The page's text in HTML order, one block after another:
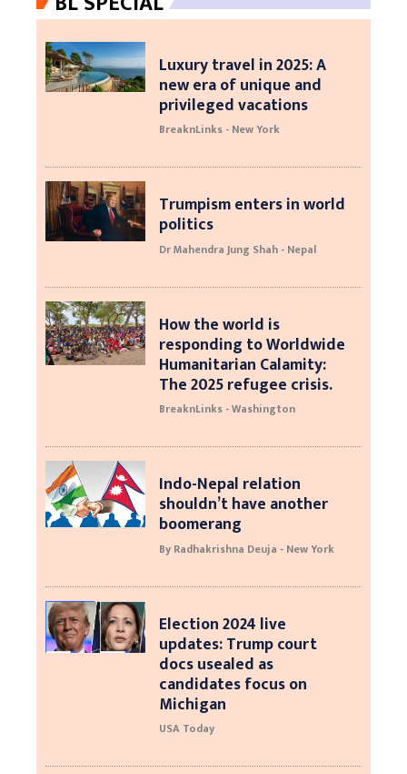
Luxury travel in 2025: A
new era of unique and
privileged vacations
BreaknLinks - New York
Trumpism enters in world
politics
Dr Mahendra Jung Shah - Nepal
How the world is
responding to Worldwide
Humanitarian Calamity:
The 2025 refugee crisis.
BreaknLinks - Washington
Indo-Nepal relation
shouldn’t have another
boomerang
By Radhakrishna Deuja - New York
Election 2024 live
updates: Trump court
docs usealed as
candidates focus on
Michigan
USA Today